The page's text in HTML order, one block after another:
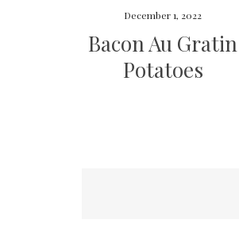
December 1, 2022
Bacon Au Gratin
Potatoes